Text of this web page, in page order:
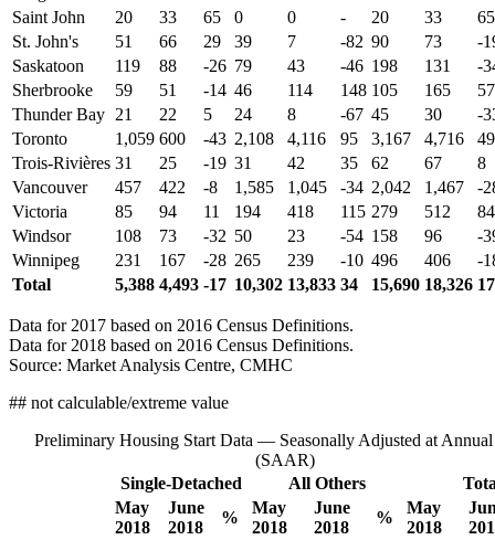
Saint John
20 33 65 0 0 - 20 33
65
St. John's
51 66 29 39 7 -82 90 73
-
Saskatoon
119 88 -26 79 43 -46 198 131
-
Sherbrooke
59 51 -14 46 114 148 105 165
57
Thunder Bay 21 22 5 24 8 -67 45 30
-
Toronto
1,059 600 -43 2,108 4,116 95 3,167 4,716
49
Trois-Rivières 31 25 -19 31 42 35 62 67
8
Vancouver
457 422 -8 1,585 1,045 -34 2,042 1,467
-
Victoria
85 94 11 194 418 115 279 512
84
Windsor
108 73 -32 50 23 -54 158 96
-
Winnipeg
231 167 -28 265 239 -10 496 406
-
Total
5,388 4,493 -17 10,302 13,833 34 15,690 18,326 17
Data for 2017 based on 2016 Census Definitions.
Data for 2018 based on 2016 Census Definitions.
Source: Market Analysis Centre, CMHC
## not calculable/extreme value
Preliminary Housing Start Data — Seasonally Adjusted at Annual
(SAAR)
Single-Detached
All Others
May
2018
June
2018
%
May
2018
June
2018
%
May
2018